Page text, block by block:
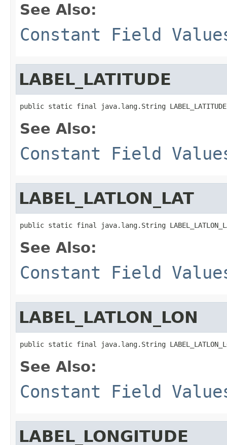
See Also:
Constant Field
LABEL_LATITUDE
public static final java.lang.String LABEL_LATITUDE
See Also:
Constant Field
LABEL_LATLON_LAT
public static final java.lang.String
See Also:
Constant Field
LABEL_LATLON_LON
public static final java.lang.String
See Also:
Constant Field
LABEL_LONGITUDE